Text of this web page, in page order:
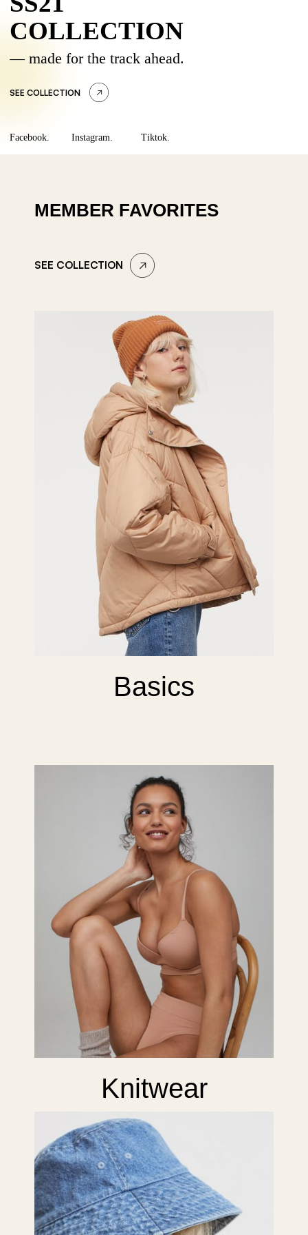
Facebook.
COLLECTION
— made for the track ahead.
Instagram.
SEE COLLECTION
Tiktok.
MEMBER FAVORITES
SEE COLLECTION
Basics
Knitwear